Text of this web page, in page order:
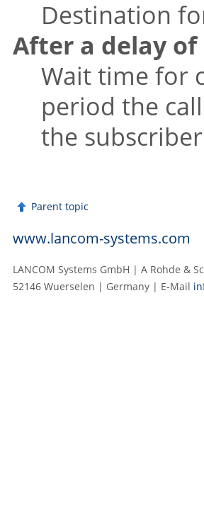
Destination
After a delay of
Wait time for
period the
the
Parent topic
www.lancom-systems.com
LANCOM Systems GmbH | A Rohde &
52146 Wuerselen | Germany | E‑Mail